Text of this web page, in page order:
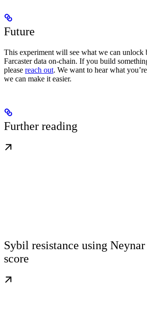
Future
This experiment will see what we can unlock
Farcaster data on-chain. If you build
please reach out. We want to hear what
we can make it easier.
Further reading
Sybil resistance using
score